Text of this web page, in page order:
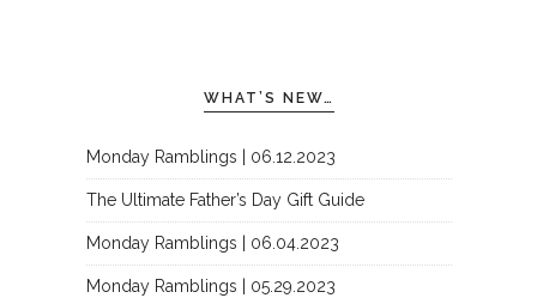
WHAT’S NEW…
Monday Ramblings | 06.12.2023
The Ultimate Father’s Day Gift Guide
Monday Ramblings | 06.04.2023
Monday Ramblings | 05.29.2023